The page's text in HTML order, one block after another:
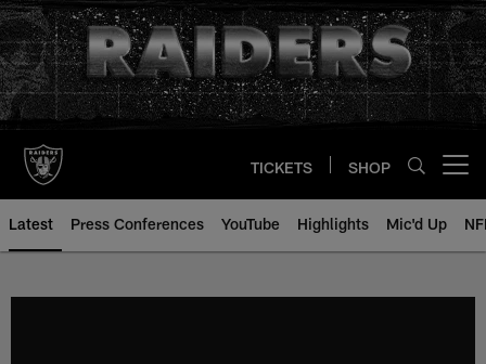
Skip
to
main
content
TICKETS SHOP
Latest Press Conferences YouTube Highlights Mic'd Up